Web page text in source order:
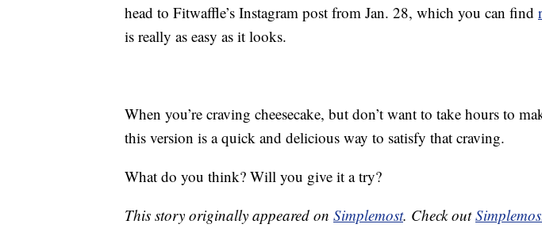
head to Fitwaffle’s Instagram post from Jan. 28, which you can find
is really as easy as it looks.
When you’re craving cheesecake, but don’t want to take hours to
this version is a quick and delicious way to satisfy that craving.
What do you think? Will you give it a try?
This story originally appeared on Simplemost. Check out